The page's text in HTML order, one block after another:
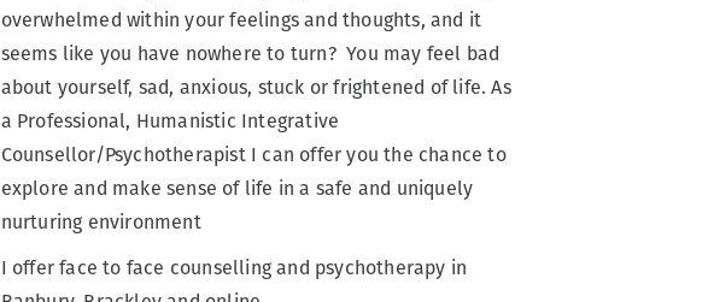
overwhelmed within your feelings and thoughts, and it
seems like you have nowhere to turn? You may feel bad
about yourself, sad, anxious, stuck or frightened of life. As
a Professional, Humanistic Integrative
Counsellor/Psychotherapist I can offer you the chance to
explore and make sense of life in a safe and uniquely
nurturing environment
I offer face to face counselling and psychotherapy in